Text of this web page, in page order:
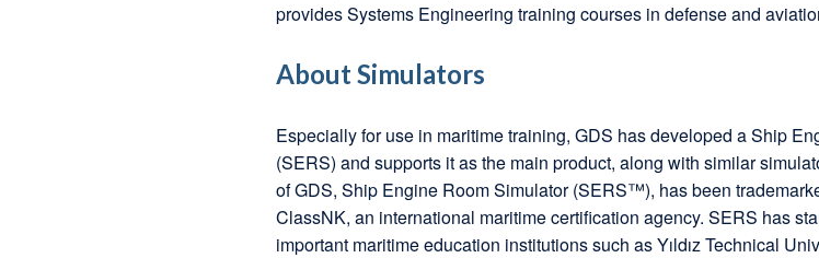
provides Systems Engineering training courses in defense and
About Simulators
Especially for use in maritime training, GDS has developed a Ship
(SERS) and supports it as the main product, along with similar
of GDS, Ship Engine Room Simulator (SERS™), has been
ClassNK, an international maritime certification agency. SERS has
important maritime education institutions such as Yıldız Technical